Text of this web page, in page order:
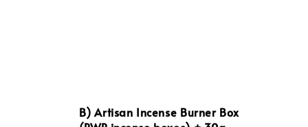
B) Artisan Incense Burner Box